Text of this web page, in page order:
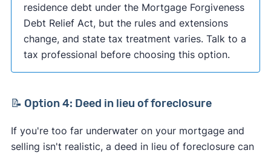
residence debt under the Mortgage Forgiveness
Debt Relief Act, but the rules and extensions
change, and state tax treatment varies. Talk to a
tax professional before choosing this option.
📝 Option 4: Deed in lieu of foreclosure
If you're too far underwater on your mortgage and
selling isn't realistic, a deed in lieu of foreclosure can